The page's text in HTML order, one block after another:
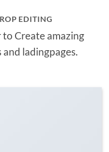
EDITING
Create amazing
ladingpages.